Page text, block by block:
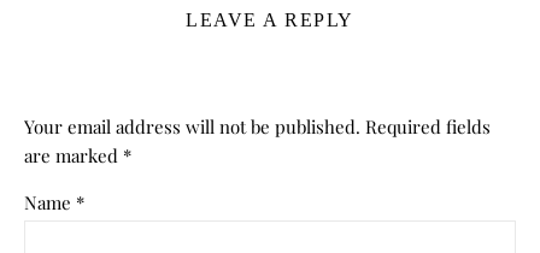
LEAVE A REPLY
Your email address will not be published. Required fields
are marked *
Name *